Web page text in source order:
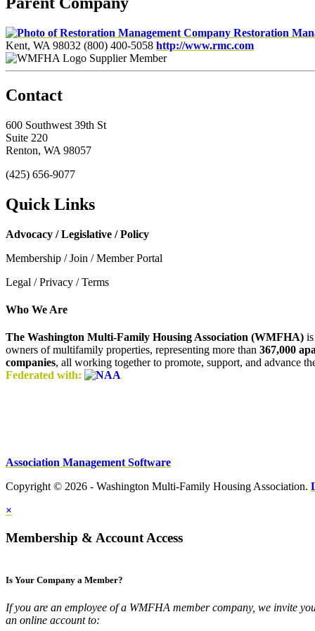
Restoration
Kent, WA 98032 (800) 400-5058 http://www.rmc.com
Supplier Member
Contact
600 Southwest 39th St
Suite 220
Renton, WA 98057
(425) 656-9077
Quick Links
Advocacy / Legislative / Policy
Membership / Join / Member Portal
Legal / Privacy / Terms
Who We Are
The Washington Multi-Family Housing Association (WMFHA)
owners of multifamily properties, representing more than 367,000
companies, all working together to promote, support, and advance
Federated with:
Association Management Software
Copyright © 2026 - Washington Multi-Family Housing Association.
×
Membership & Account Access
Is Your Company a Member?
If you are an employee of a WMFHA member company, we invite
an online account to: